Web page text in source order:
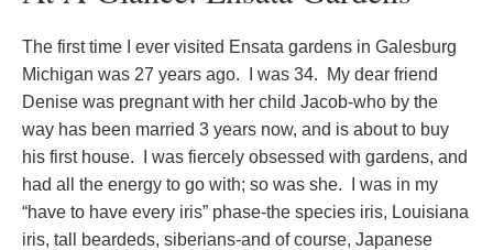
The first time I ever visited Ensata gardens in Galesburg
Michigan was 27 years ago. I was 34. My dear friend
Denise was pregnant with her child Jacob-who by the
way has been married 3 years now, and is about to buy
his first house. I was fiercely obsessed with gardens, and
had all the energy to go with; so was she. I was in my
“have to have every iris” phase-the species iris, Louisiana
iris, tall beardeds, siberians-and of course, Japanese